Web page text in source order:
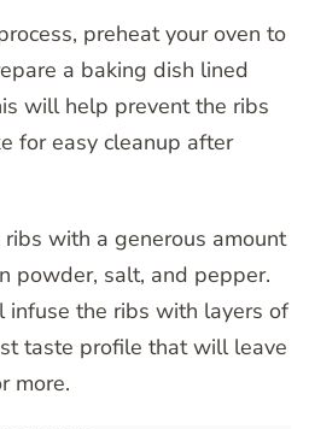
preheat your oven to
a baking dish lined
will help prevent the ribs
for easy cleanup after
with a generous amount
powder, salt, and pepper.
infuse the ribs with layers of
taste profile that will leave
more.